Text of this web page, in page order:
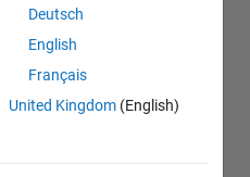
Deutsch
English
Français
United Kingdom (English)